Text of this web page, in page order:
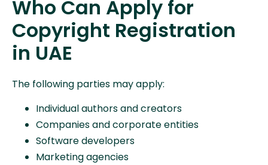
Who Can Apply for
Copyright Registration
in UAE
The following parties may apply:
Individual authors and creators
Companies and corporate entities
Software developers
Marketing agencies